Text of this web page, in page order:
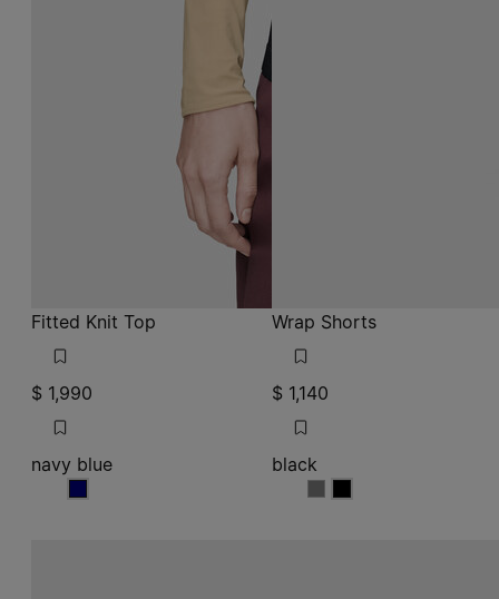
Fitted Knit Top
$ 1,990
navy blue
navy blue
Wrap Shorts
$ 1,140
black
blackblack